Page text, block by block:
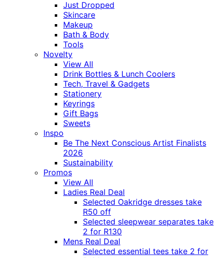
Just Dropped
Skincare
Makeup
Bath & Body
Tools
Novelty
View All
Drink Bottles & Lunch Coolers
Tech, Travel & Gadgets
Stationery
Keyrings
Gift Bags
Sweets
Inspo
Be The Next Conscious Artist Finalists
2026
Sustainability
Promos
View All
Ladies Real Deal
Selected Oakridge dresses take
R50 off
Selected sleepwear separates take
2 for R130
Mens Real Deal
Selected essential tees take 2 for